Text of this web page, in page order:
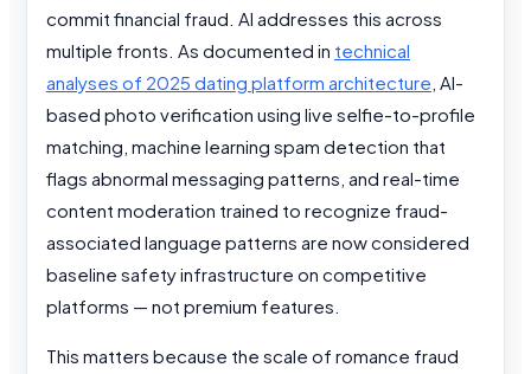
commit financial fraud. AI addresses this across
multiple fronts. As documented in technical
analyses of 2025 dating platform architecture , AI-
based photo verification using live selfie-to-profile
matching, machine learning spam detection that
flags abnormal messaging patterns, and real-time
content moderation trained to recognize fraud-
associated language patterns are now considered
baseline safety infrastructure on competitive
platforms — not premium features.
This matters because the scale of romance fraud